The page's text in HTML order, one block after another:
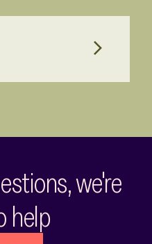
we're
help